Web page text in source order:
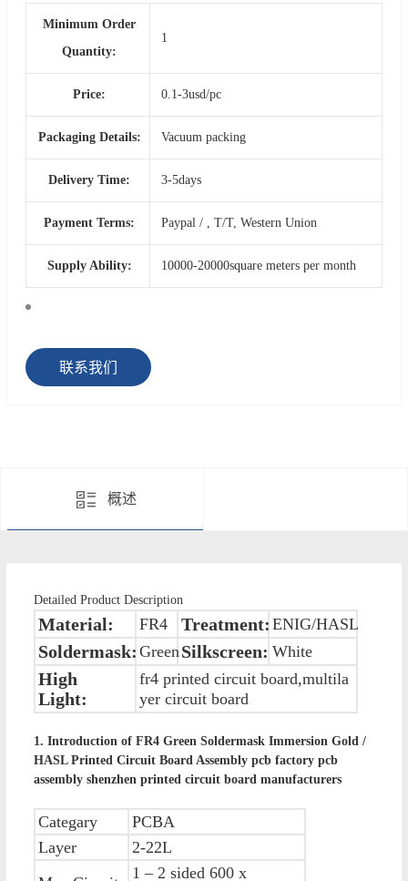
Minimum Order
Quantity:
1
Price: 0.1-3usd/pc
Packaging Details: Vacuum packing
Delivery Time: 3-5days
Payment Terms: Paypal / , T/T, Western Union
Supply Ability: 10000-20000square meters per month
联系我们
概述
Detailed Product Description
Material: FR4 Treatment: ENIG/HASL
Soldermask: Green Silkscreen: White
High
Light:
fr4 printed circuit board,multila
yer circuit board
1. Introduction of FR4 Green Soldermask Immersion Gold /
HASL Printed Circuit Board Assembly pcb factory pcb
assembly shenzhen printed circuit board manufacturers
Categary
PCBA
Layer
2-22L
1 – 2 sided 600 x